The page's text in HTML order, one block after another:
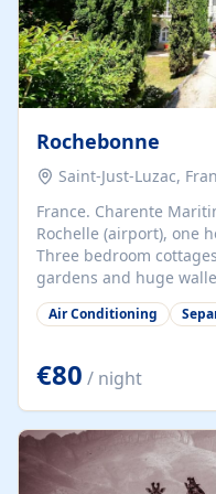
Rochebonne
Saint-Just-Luzac,
France. Charente
Rochelle (airport), one
Three bedroom
gardens and huge
beaches. Self-catering,
accepted at a small
years old, loaded with history. Brilliant area
watersports and
Air Conditioning
€80 / night